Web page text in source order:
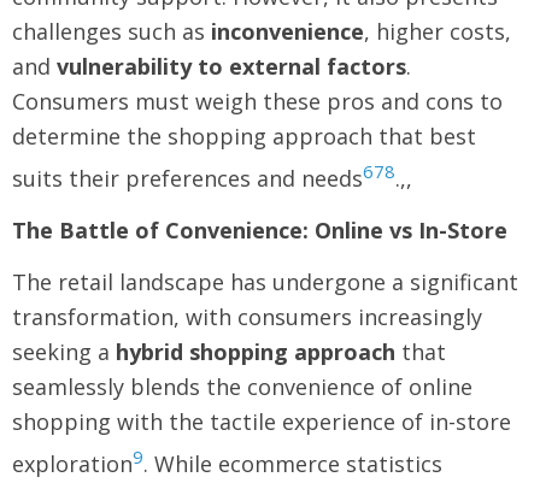
challenges such as inconvenience, higher costs,
and vulnerability to external factors.
Consumers must weigh these pros and cons to
determine the shopping approach that best
suits their preferences and needs678.,,
The Battle of Convenience: Online vs In-Store
The retail landscape has undergone a significant
transformation, with consumers increasingly
seeking a hybrid shopping approach that
seamlessly blends the convenience of online
shopping with the tactile experience of in-store
exploration9. While ecommerce statistics